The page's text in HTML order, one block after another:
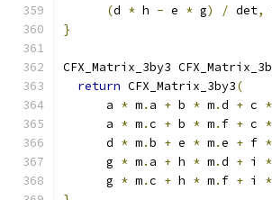
(d * h - e * g) / det,
}
CFX_Matrix_3by3
return CFX_Matrix_3by3(
      a
* m. a + b * m.d + c *
      a
* m.c + b * m. f + c *
      d
* m.b + e * m.e + f *
      g
* m. a + h * m.d + i *
      g
* m.c + h * m. f + i *